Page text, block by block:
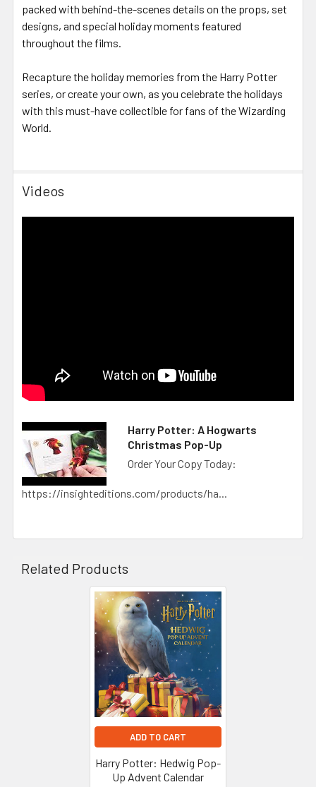
packed with behind-the-scenes details on the props, set
designs, and special holiday moments featured
throughout the films.
Recapture the holiday memories from the Harry Potter
series, or create your own, as you celebrate the holidays
with this must-have collectible for fans of the Wizarding
World.
Videos
Harry Potter: A Hogwarts
Christmas Pop-Up
Order Your Copy Today:
https://insighteditions.com/products/ha...
Related Products
ADD TO CART
Harry Potter: Hedwig Pop-
Up Advent Calendar